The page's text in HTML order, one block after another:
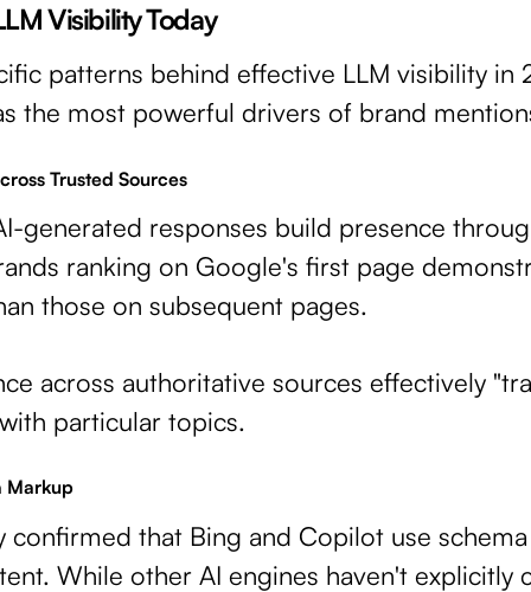
Visibility Today
patterns behind effective LLM visibility in
the most powerful drivers of brand
Trusted Sources
generated responses build presence
ranking on Google's first page
those on subsequent pages.
across authoritative sources effectively
particular topics.
Markup
confirmed that Bing and Copilot use
While other AI engines haven't explicitly